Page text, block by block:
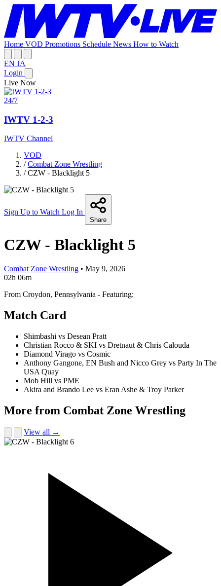
Home VOD Promotions Schedule News How to Watch
EN JA
Login
Live Now
24/7
IWTV 1-2-3
IWTV Channel
VOD
/ Combat Zone Wrestling
/ CZW - Blacklight 5
Sign Up to Watch Log In
Share
CZW - Blacklight 5
Combat Zone Wrestling • May 9, 2026
02h 06m
From Croydon, Pennsylvania - Featuring:
Match Card
Shimbashi vs Desean Pratt
Christian Rocco & SKI vs Dretnaut & Chris Calouda
Diamond Virago vs Cosmic
Anthony Gangone, EN Bush and Nicco Grey vs Party In The
USA Quay
Mob Hill vs PME
Akira and Brando Lee vs Eran Ashe & Troy Parker
More from Combat Zone Wrestling
View all →